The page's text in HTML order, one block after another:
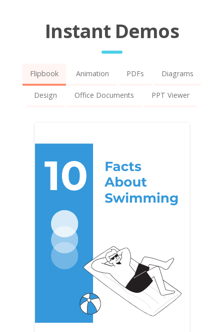
Instant Demos
Flipbook Animation PDFs Diagrams
Design Office Documents PPT Viewer